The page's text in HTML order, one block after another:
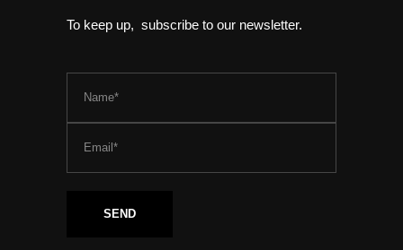
To keep up, subscribe to our newsletter.